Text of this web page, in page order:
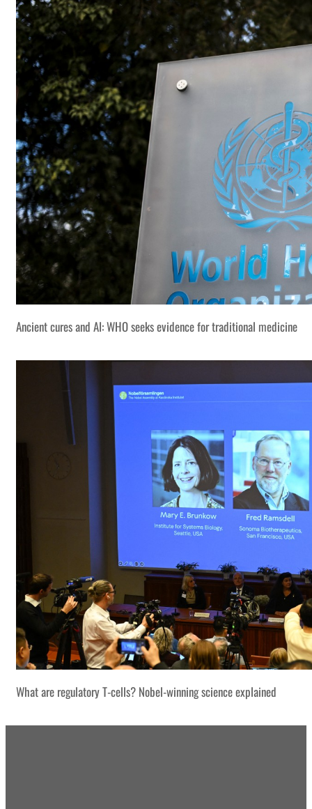
Ancient cures and AI: WHO seeks evidence for traditional medicine
What are regulatory T-cells? Nobel-winning science explained